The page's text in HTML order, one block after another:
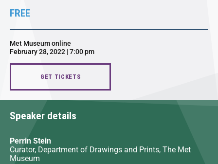
FREE
Met Museum online
February 28, 2022 | 7:00 pm
GET TICKETS
Speaker details
Perrin Stein
Curator, Department of Drawings and Prints, The Met
Museum